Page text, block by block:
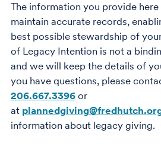
The information you provide
maintain accurate records,
best possible stewardship of
of Legacy Intention is not a
and we will keep the details of
you have questions, please
206.667.3396or
at
information about legacy giving.